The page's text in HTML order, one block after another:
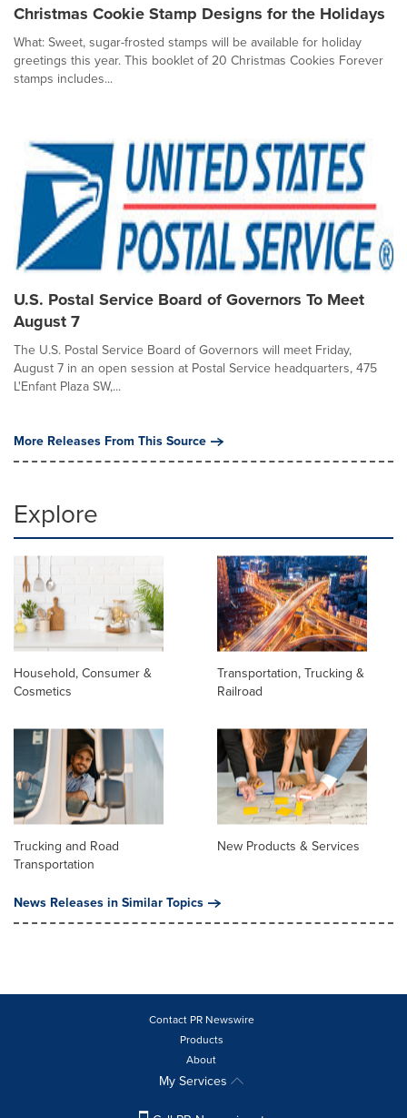
Christmas Cookie Stamp Designs for the Holidays
What: Sweet, sugar-frosted stamps will be available for holiday
greetings this year. This booklet of 20 Christmas Cookies Forever
stamps includes...
U.S. Postal Service Board of Governors To Meet
August 7
The U.S. Postal Service Board of Governors will meet Friday,
August 7 in an open session at Postal Service headquarters, 475
L'Enfant Plaza SW,...
More Releases From This Source
Explore
Household, Consumer &
Cosmetics
Transportation, Trucking &
Railroad
Trucking and Road
Transportation
New Products & Services
News Releases in Similar Topics
Contact PR Newswire
Products
About
My Services